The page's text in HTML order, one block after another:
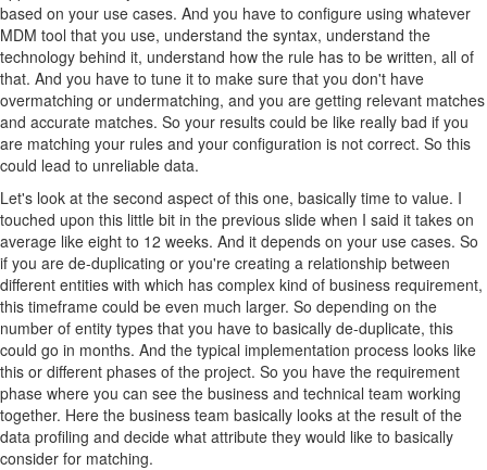
based on your use cases. And you have to configure using whatever
MDM tool that you use, understand the syntax, understand the
technology behind it, understand how the rule has to be written, all of
that. And you have to tune it to make sure that you don't have
overmatching or undermatching, and you are getting relevant matches
and accurate matches. So your results could be like really bad if you
are matching your rules and your configuration is not correct. So this
could lead to unreliable data.
Let's look at the second aspect of this one, basically time to value. I
touched upon this little bit in the previous slide when I said it takes on
average like eight to 12 weeks. And it depends on your use cases. So
if you are de-duplicating or you're creating a relationship between
different entities with which has complex kind of business requirement,
this timeframe could be even much larger. So depending on the
number of entity types that you have to basically de-duplicate, this
could go in months. And the typical implementation process looks like
this or different phases of the project. So you have the requirement
phase where you can see the business and technical team working
together. Here the business team basically looks at the result of the
data profiling and decide what attribute they would like to basically
consider for matching.